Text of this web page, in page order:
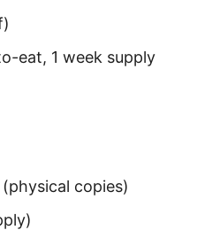
eat, 1 week supply
copies)